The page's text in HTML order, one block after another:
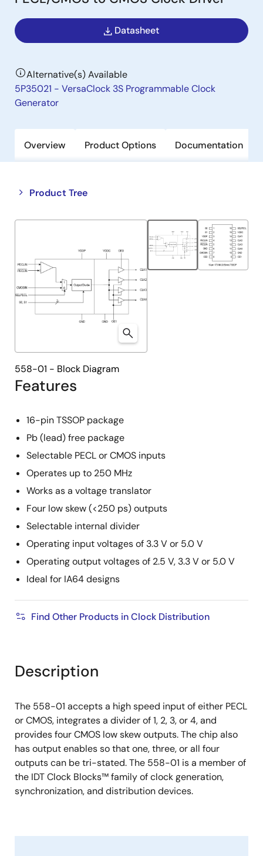
Datasheet
Alternative(s) Available
5P35021 - VersaClock 3S Programmable Clock
Generator
Overview Product Options Documentation
Product Tree
Close
tree
Open
tree
Features
16-pin TSSOP package
Pb (lead) free package
Selectable PECL or CMOS inputs
Operates up to 250 MHz
Works as a voltage translator
Four low skew (<250 ps) outputs
Selectable internal divider
Operating input voltages of 3.3 V or 5.0 V
Operating output voltages of 2.5 V, 3.3 V or 5.0 V
Ideal for IA64 designs
Find Other Products in Clock Distribution
558-01 - Block Diagram
Description
The 558-01 accepts a high speed input of either PECL
or CMOS, integrates a divider of 1, 2, 3, or 4, and
provides four CMOS low skew outputs. The chip also
has output enables so that one, three, or all four
outputs can be tri-stated. The 558-01 is a member of
the IDT Clock Blocks™ family of clock generation,
synchronization, and distribution devices.